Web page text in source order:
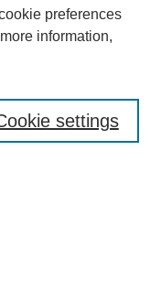
preferences
information,
settings